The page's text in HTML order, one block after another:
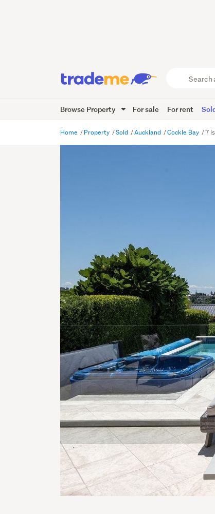
Trade
Me
Browse Property For sale For rent
Home Property Sold Auckland Cockle Bay 7